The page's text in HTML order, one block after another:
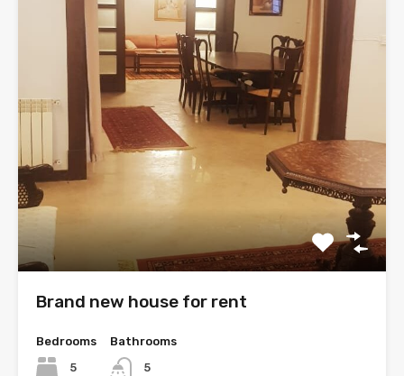
Brand new house for rent
Bedrooms
5
Bathrooms
5